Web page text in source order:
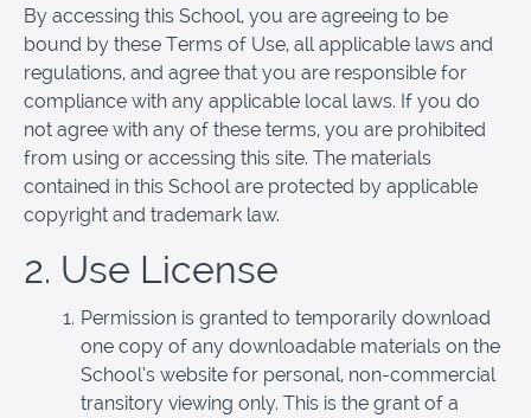
By accessing this School, you are agreeing to be
bound by these Terms of Use, all applicable laws and
regulations, and agree that you are responsible for
compliance with any applicable local laws. If you do
not agree with any of these terms, you are prohibited
from using or accessing this site. The materials
contained in this School are protected by applicable
copyright and trademark law.
2. Use License
Permission is granted to temporarily download
one copy of any downloadable materials on the
School’s website for personal, non-commercial
transitory viewing only. This is the grant of a